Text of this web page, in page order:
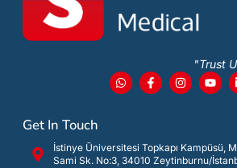
"Trust
Get In Touch
İstinye Üniversitesi Topkapı Kampüsü,
Sami Sk. No:3, 34010 Zeytinburnu/